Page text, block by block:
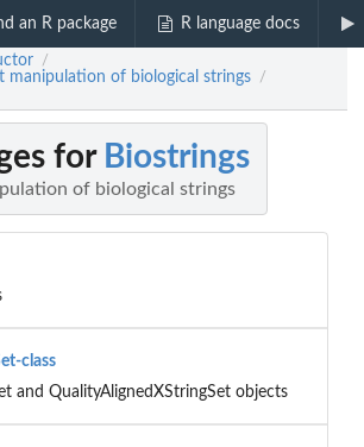
an R package R language docs
/
manipulation of biological strings /
for Biostrings
of biological strings
class
and QualityAlignedXStringSet objects